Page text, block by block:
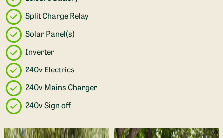
Split Charge Relay
Solar Panel(s)
Inverter
240v Electrics
240v Mains Charger
240v Sign off